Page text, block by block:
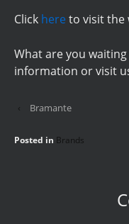
Click here to visit the
What are you
information or visit
‹ Bramante
Posted in Brands